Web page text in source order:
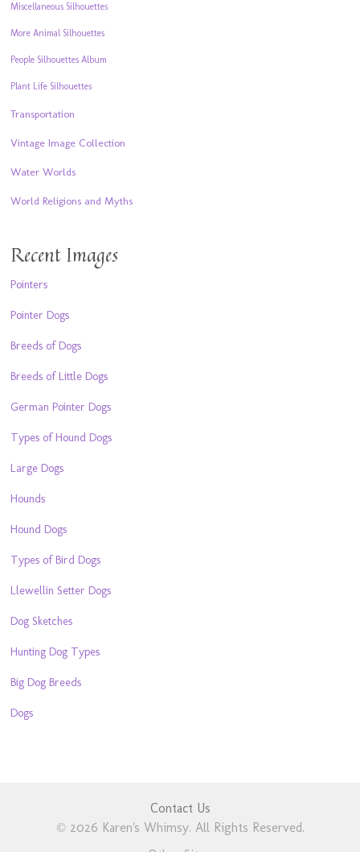
Miscellaneous Silhouettes
More Animal Silhouettes
People Silhouettes Album
Plant Life Silhouettes
Transportation
Vintage Image Collection
Water Worlds
World Religions and Myths
Recent Images
Pointers
Pointer Dogs
Breeds of Dogs
Breeds of Little Dogs
German Pointer Dogs
Types of Hound Dogs
Large Dogs
Hounds
Hound Dogs
Types of Bird Dogs
Llewellin Setter Dogs
Dog Sketches
Hunting Dog Types
Big Dog Breeds
Dogs
Contact Us
© 2026 Karen's Whimsy. All Rights Reserved.